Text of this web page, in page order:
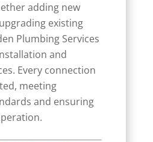
adding new
existing
Plumbing Services
and
Every connection
meeting
and ensuring